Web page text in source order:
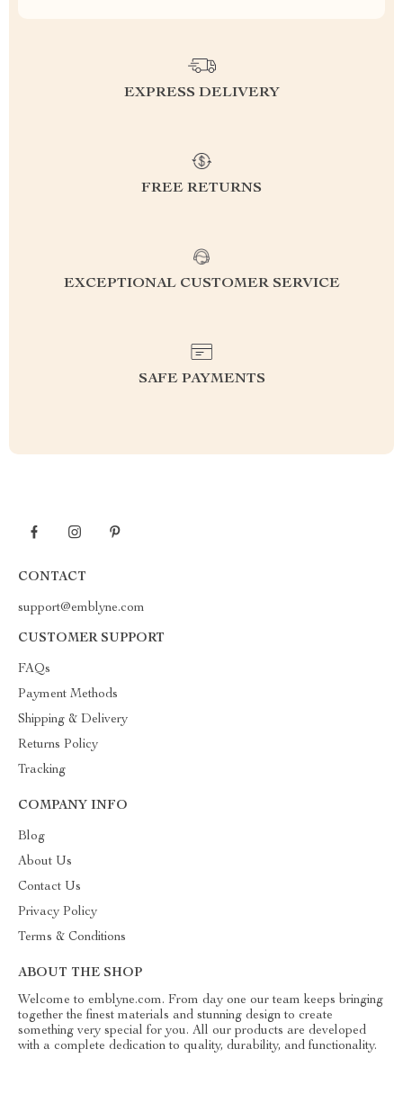
EXPRESS DELIVERY
FREE RETURNS
EXCEPTIONAL CUSTOMER SERVICE
SAFE PAYMENTS
CONTACT
support@emblyne.com
CUSTOMER SUPPORT
FAQs
Payment Methods
Shipping & Delivery
Returns Policy
Tracking
COMPANY INFO
Blog
About Us
Contact Us
Privacy Policy
Terms & Conditions
ABOUT THE SHOP
Welcome to emblyne.com. From day one our team keeps bringing
together the finest materials and stunning design to create
something very special for you. All our products are developed
with a complete dedication to quality, durability, and functionality.